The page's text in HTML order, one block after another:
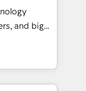
化から、
運用、デー
計・実装。
and big
turn
meaningful
than just